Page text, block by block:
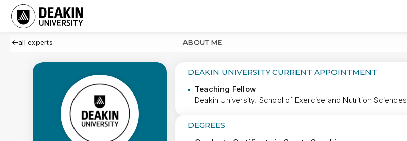
all experts ABOUT ME
DEAKIN UNIVERSITY CURRENT APPOINTMENT
Teaching Fellow
Deakin University, School of Exercise and Nutrition Sciences
DEGREES